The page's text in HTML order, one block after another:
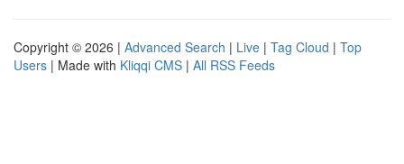
Copyright © 2026 | Advanced Search | Live | Tag Cloud | Top
Users | Made with Kliqqi CMS | All RSS Feeds